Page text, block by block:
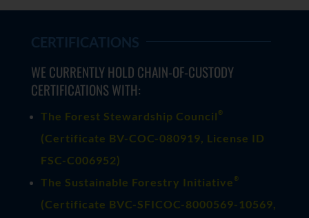
CERTIFICATIONS
WE CURRENTLY HOLD CHAIN-OF-CUSTODY
CERTIFICATIONS WITH:
The Forest Stewardship Council ®
(Certificate BV-COC-080919 , License ID
FSC-C006952)
The Sustainable Forestry Initiative ®
(Certificate BVC-SFICOC-8000569-10569